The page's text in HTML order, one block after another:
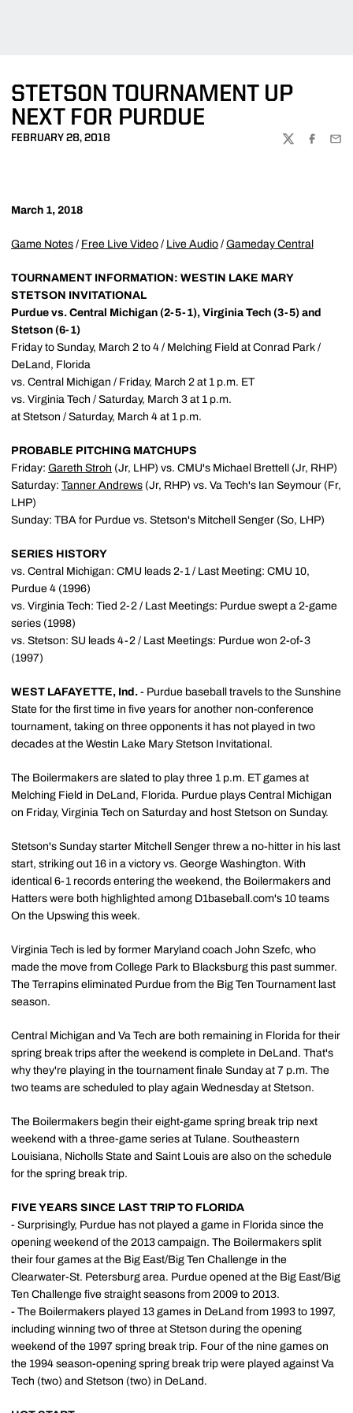
STETSON TOURNAMENT UP
NEXT FOR PURDUE
FEBRUARY 28, 2018
TWITTER
March 1, 2018
Game Notes / Free Live Video / Live Audio / Gameday Central
TOURNAMENT INFORMATION: WESTIN LAKE MARY
STETSON INVITATIONAL
Purdue vs. Central Michigan (2-5-1), Virginia Tech (3-5) and
Stetson (6-1)
Friday to Sunday, March 2 to 4 / Melching Field at Conrad Park /
DeLand, Florida
vs. Central Michigan / Friday, March 2 at 1 p.m. ET
vs. Virginia Tech / Saturday, March 3 at 1 p.m.
at Stetson / Saturday, March 4 at 1 p.m.
PROBABLE PITCHING MATCHUPS
Friday: Gareth Stroh (Jr, LHP) vs. CMU's Michael Brettell (Jr, RHP)
Saturday: Tanner Andrews (Jr, RHP) vs. Va Tech's Ian Seymour (Fr,
LHP)
Sunday: TBA for Purdue vs. Stetson's Mitchell Senger (So, LHP)
SERIES HISTORY
vs. Central Michigan: CMU leads 2-1 / Last Meeting: CMU 10,
Purdue 4 (1996)
vs. Virginia Tech: Tied 2-2 / Last Meetings: Purdue swept a 2-game
series (1998)
vs. Stetson: SU leads 4-2 / Last Meetings: Purdue won 2-of-3
(1997)
WEST LAFAYETTE, Ind. - Purdue baseball travels to the Sunshine
State for the first time in five years for another non-conference
tournament, taking on three opponents it has not played in two
decades at the Westin Lake Mary Stetson Invitational.
The Boilermakers are slated to play three 1 p.m. ET games at
Melching Field in DeLand, Florida. Purdue plays Central Michigan
on Friday, Virginia Tech on Saturday and host Stetson on Sunday.
Stetson's Sunday starter Mitchell Senger threw a no-hitter in his last
start, striking out 16 in a victory vs. George Washington. With
identical 6-1 records entering the weekend, the Boilermakers and
Hatters were both highlighted among D1baseball.com's 10 teams
On the Upswing this week.
Virginia Tech is led by former Maryland coach John Szefc, who
made the move from College Park to Blacksburg this past summer.
The Terrapins eliminated Purdue from the Big Ten Tournament last
season.
Central Michigan and Va Tech are both remaining in Florida for their
spring break trips after the weekend is complete in DeLand. That's
why they're playing in the tournament finale Sunday at 7 p.m. The
two teams are scheduled to play again Wednesday at Stetson.
The Boilermakers begin their eight-game spring break trip next
weekend with a three-game series at Tulane. Southeastern
Louisiana, Nicholls State and Saint Louis are also on the schedule
for the spring break trip.
FIVE YEARS SINCE LAST TRIP TO FLORIDA
- Surprisingly, Purdue has not played a game in Florida since the
opening weekend of the 2013 campaign. The Boilermakers split
their four games at the Big East/Big Ten Challenge in the
Clearwater-St. Petersburg area. Purdue opened at the Big East/Big
Ten Challenge five straight seasons from 2009 to 2013.
- The Boilermakers played 13 games in DeLand from 1993 to 1997,
including winning two of three at Stetson during the opening
weekend of the 1997 spring break trip. Four of the nine games on
the 1994 season-opening spring break trip were played against Va
Tech (two) and Stetson (two) in DeLand.